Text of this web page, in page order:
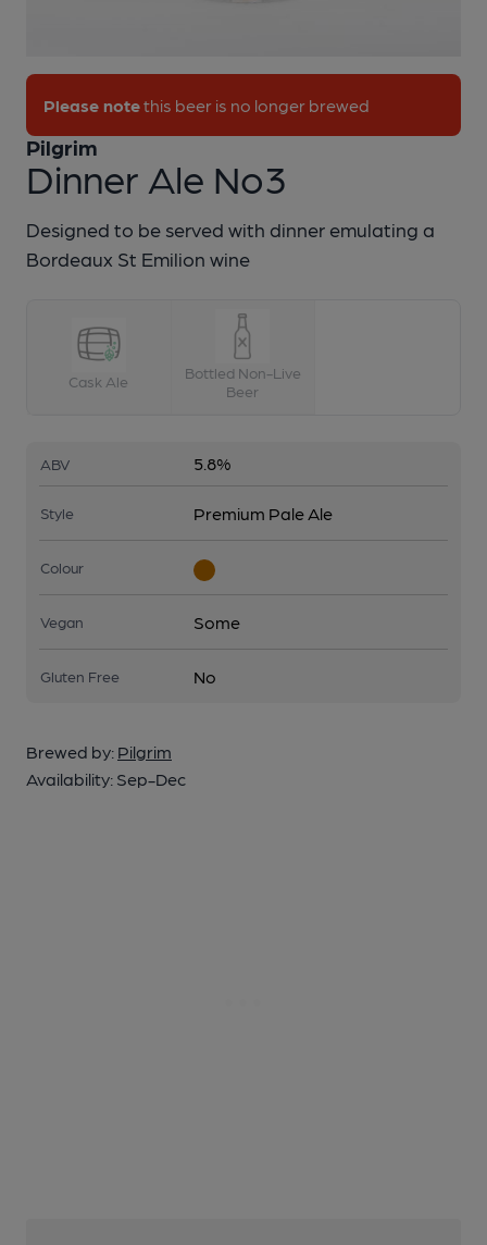
1 of 1:
Dinner Ale No3
Pilgrim
Please notethis beer is no longer brewed
Designed to be served with dinner emulating a
Bordeaux St Emilion wine
Cask Ale
Bottled Non-Live
Beer
ABV 5.8%
Style Premium Pale Ale
Colour
Vegan Some
Gluten Free No
Brewed by: Pilgrim
Availability: Sep-Dec